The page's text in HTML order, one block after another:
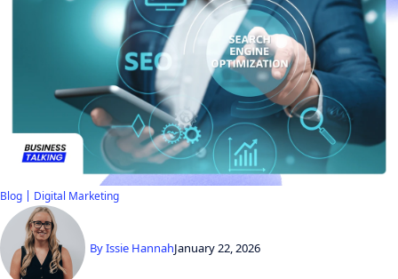
Blog Digital Marketing
ByIssie HannahJanuary 22, 2026